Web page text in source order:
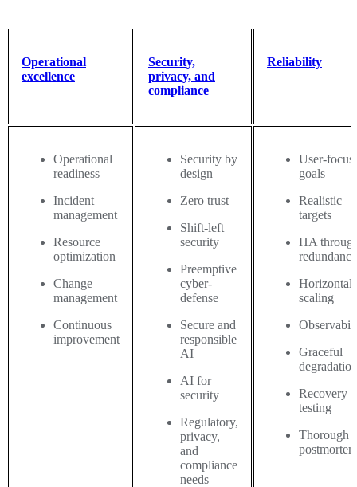
Operational
excellence
Security,
privacy, and
compliance
Reliability
Operational
readiness
Incident
management
Resource
optimization
Change
management
Continuous
improvement
Security by
design
Zero trust
Shift-left
security
Preemptive
cyber-
defense
Secure and
responsible
AI
AI for
security
Regulatory,
privacy,
and
compliance
needs
User-
goals
Realistic
targets
HA
redundancy
Horizontal
scaling
Graceful
degradation
Recovery
testing
Thorough